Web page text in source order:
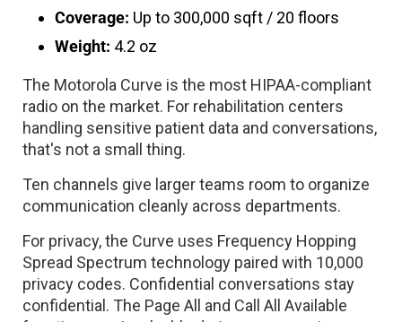
Coverage: Up to 300,000 sqft / 20 floors
Weight: 4.2 oz
The Motorola Curve is the most HIPAA-compliant
radio on the market. For rehabilitation centers
handling sensitive patient data and conversations,
that's not a small thing.
Ten channels give larger teams room to organize
communication cleanly across departments.
For privacy, the Curve uses Frequency Hopping
Spread Spectrum technology paired with 10,000
privacy codes. Confidential conversations stay
confidential. The Page All and Call All Available